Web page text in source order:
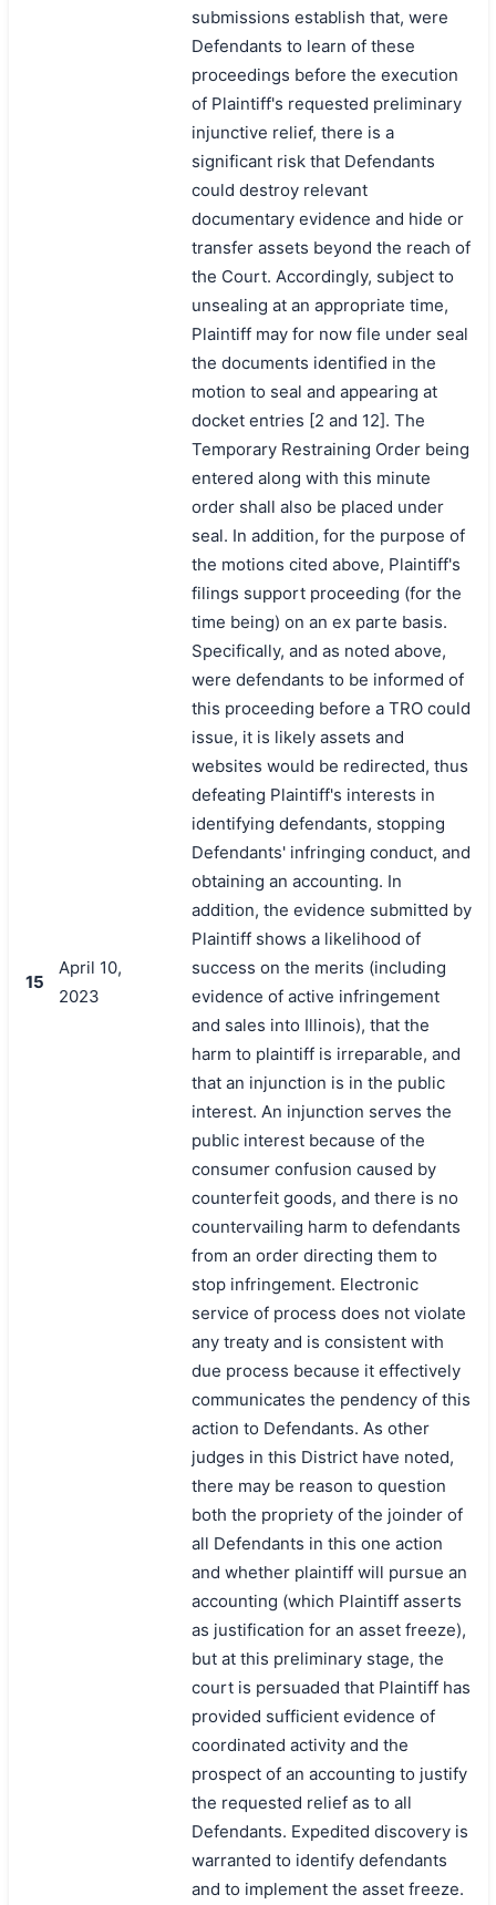
15
April 10,
2023
submissions establish that, were
Defendants to learn of these
proceedings before the execution
of Plaintiff's requested preliminary
injunctive relief, there is a
significant risk that Defendants
could destroy relevant
documentary evidence and hide or
transfer assets beyond the reach of
the Court. Accordingly, subject to
unsealing at an appropriate time,
Plaintiff may for now file under seal
the documents identified in the
motion to seal and appearing at
docket entries [2 and 12]. The
Temporary Restraining Order being
entered along with this minute
order shall also be placed under
seal. In addition, for the purpose of
the motions cited above, Plaintiff's
filings support proceeding (for the
time being) on an ex parte basis.
Specifically, and as noted above,
were defendants to be informed of
this proceeding before a TRO could
issue, it is likely assets and
websites would be redirected, thus
defeating Plaintiff's interests in
identifying defendants, stopping
Defendants' infringing conduct, and
obtaining an accounting. In
addition, the evidence submitted by
Plaintiff shows a likelihood of
success on the merits (including
evidence of active infringement
and sales into Illinois), that the
harm to plaintiff is irreparable, and
that an injunction is in the public
interest. An injunction serves the
public interest because of the
consumer confusion caused by
counterfeit goods, and there is no
countervailing harm to defendants
from an order directing them to
stop infringement. Electronic
service of process does not violate
any treaty and is consistent with
due process because it effectively
communicates the pendency of this
action to Defendants. As other
judges in this District have noted,
there may be reason to question
both the propriety of the joinder of
all Defendants in this one action
and whether plaintiff will pursue an
accounting (which Plaintiff asserts
as justification for an asset freeze),
but at this preliminary stage, the
court is persuaded that Plaintiff has
provided sufficient evidence of
coordinated activity and the
prospect of an accounting to justify
the requested relief as to all
Defendants. Expedited discovery is
warranted to identify defendants
and to implement the asset freeze.